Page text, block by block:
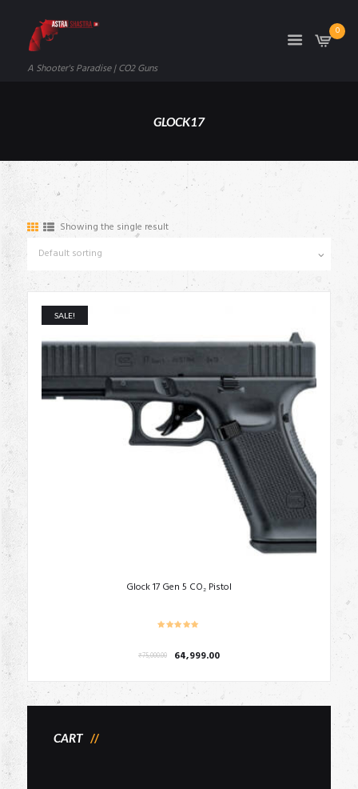
A Shooter's Paradise | CO2 Guns
0
GLOCK17
Showing the single result
SALE!
Glock 17 Gen 5 CO₂ Pistol
₹75,000.00
Original
was:
₹75,000.00.
64,999.00Current
₹64,999.00.
CART